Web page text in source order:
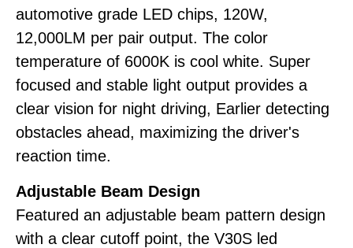
automotive grade LED chips, 120W,
12,000LM per pair output. The color
temperature of 6000K is cool white. Super
focused and stable light output provides a
clear vision for night driving, Earlier detecting
obstacles ahead, maximizing the driver's
reaction time.
Adjustable Beam Design
Featured an adjustable beam pattern design
with a clear cutoff point, the V30S led